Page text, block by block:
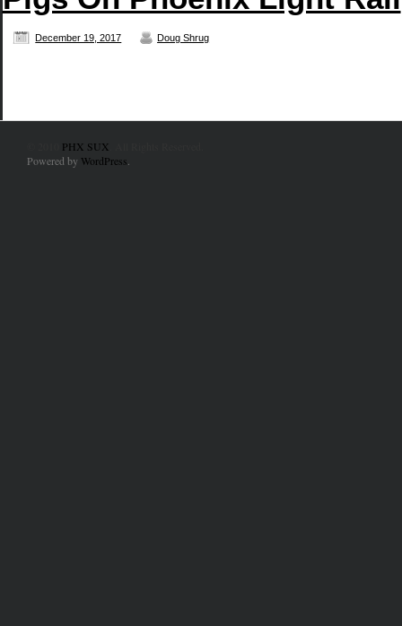
December 19, 2017 Doug Shrug
PHX SUX
Powered by WordPress